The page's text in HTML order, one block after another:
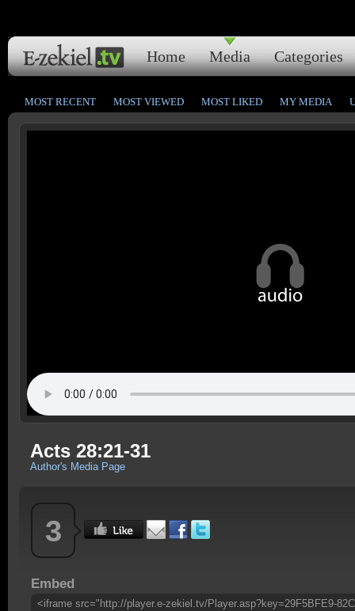
Home Media Categories
MOST RECENT MOST VIEWED MOST LIKED MY MEDIA
Acts 28:21-31
Author's Media Page
3
Embed
<iframe src="http://player.e-zekiel.tv/Player.asp?key=29F5BFE9-